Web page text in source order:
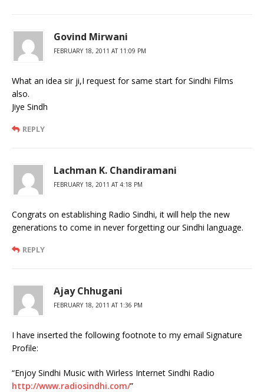
Govind Mirwani
FEBRUARY 18, 2011 AT 11:09 PM
What an idea sir ji,I request for same start for Sindhi Films
also.
Jiye Sindh
REPLY
Lachman K. Chandiramani
FEBRUARY 18, 2011 AT 4:18 PM
Congrats on establishing Radio Sindhi, it will help the new
generations to come in never forgetting our Sindhi language.
REPLY
Ajay Chhugani
FEBRUARY 18, 2011 AT 1:36 PM
I have inserted the following footnote to my email Signature
Profile:
“Enjoy Sindhi Music with Wirless Internet Sindhi Radio
http://www.radiosindhi.com/”